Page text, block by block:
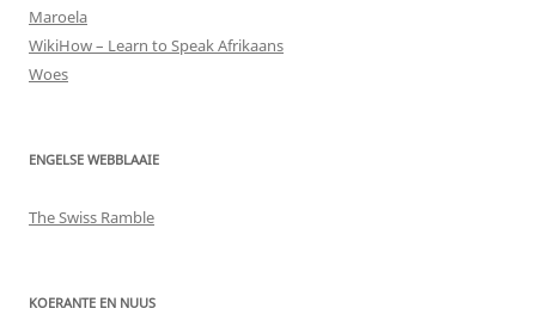
Maroela
WikiHow – Learn to Speak Afrikaans
Woes
ENGELSE WEBBLAAIE
The Swiss Ramble
KOERANTE EN NUUS